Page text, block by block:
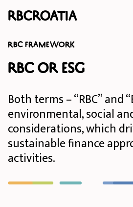
RBCroatia
RBC FRAMEWORK
RBC or ESG
Both terms – “RBC” and
environmental, social
considerations, which
sustainable finance
activities.